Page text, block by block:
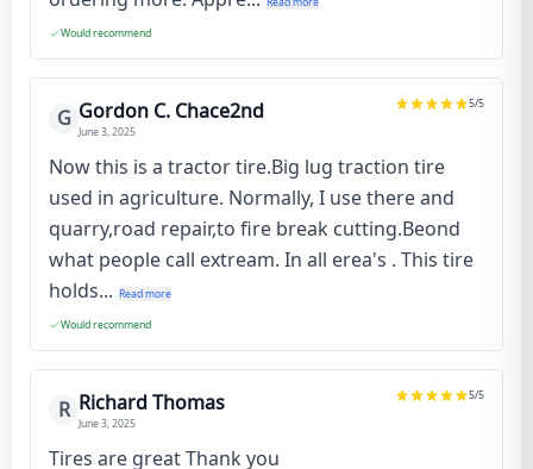
Would recommend
G Gordon C. Chace2nd
June 3, 2025
5/5
Now this is a tractor tire.Big lug traction tire
used in agriculture. Normally, I use there and
quarry,road repair,to fire break cutting.Beond
what people call extream. In all erea's . This tire
holds... Read more
Would recommend
R Richard Thomas
June 3, 2025
5/5
Tires are great Thank you